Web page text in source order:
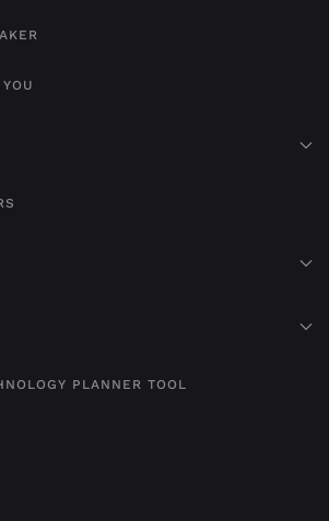
PLANNER TOOL